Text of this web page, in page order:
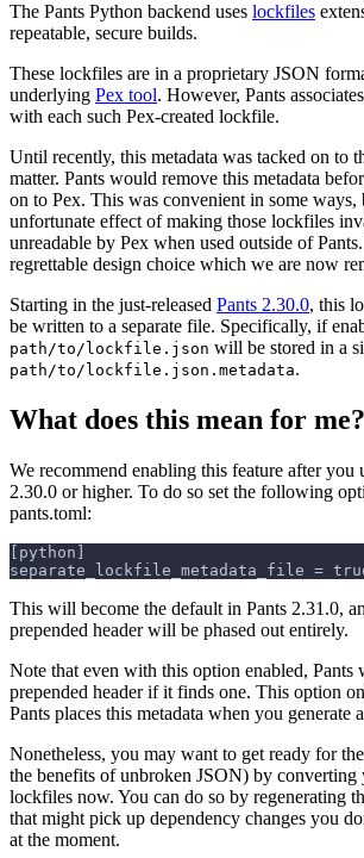
The Pants Python backend uses lockfiles
repeatable, secure builds.
These lockfiles are in a proprietary JSON
underlying Pex tool. However, Pants
with each such Pex-created lockfile.
Until recently, this metadata was tacked on to
matter. Pants would remove this metadata
on to Pex. This was convenient in some ways,
unfortunate effect of making those lockfiles
unreadable by Pex when used outside of
regrettable design choice which we are now
Starting in the just-released Pants 2.30.0, this
be written to a separate file. Specifically, if
path/to/lockfile.json will be stored in a
path/to/lockfile.json.metadata.
What does this mean for me?
We recommend enabling this feature after you
2.30.0 or higher. To do so set the following
pants.toml:
[python]
separate_lockfile_metadata_file =
This will become the default in Pants 2.31.0,
prepended header will be phased out entirely.
Note that even with this option enabled, Pants
prepended header if it finds one. This option
Pants places this metadata when you generate a
Nonetheless, you may want to get ready for
the benefits of unbroken JSON) by converting
lockfiles now. You can do so by regenerating
that might pick up dependency changes you
at the moment.